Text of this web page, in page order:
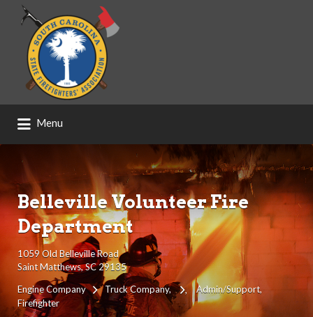
Search
for:
Menu
Belleville Volunteer Fire
Department
1059 Old Belleville Road
Saint Matthews, SC 29135
Engine Company
Truck Company
Admin/Support
Firefighter